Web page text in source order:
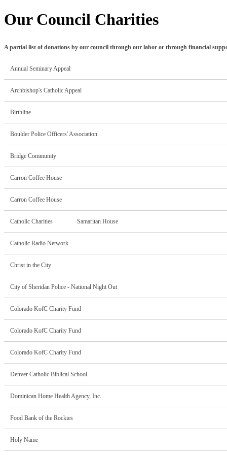
Our Council Charities
A partial list of donations by our council through our labor or through financial
Annual Seminary Appeal
Archbishop's Catholic Appeal
Birthline
Boulder Police Officers' Association
Bridge Community
Carron Coffee House
Carron Coffee House
Catholic Charities Samaritan House
Catholic Radio Network
Christ in the City
City of Sheridan Police - National Night Out
Colorado KofC Charity Fund
Colorado KofC Charity Fund
Colorado KofC Charity Fund
Denver Catholic Biblical School
Dominican Home Health Agency, Inc.
Food Bank of the Rockies
Holy Name